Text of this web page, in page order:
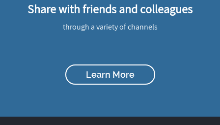
Share with friends and colleagues
through a variety of channels
Learn More